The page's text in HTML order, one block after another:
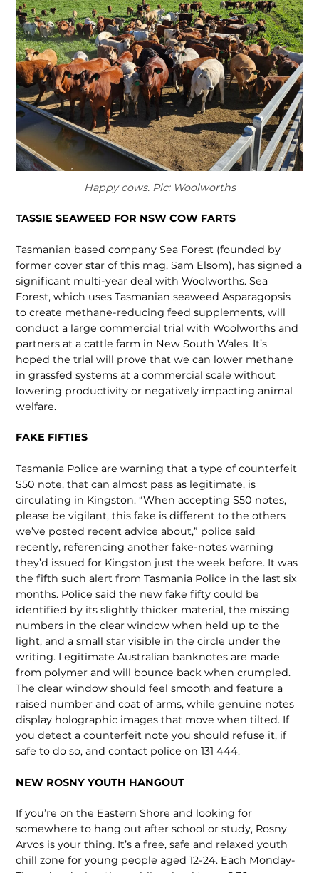
Happy cows. Pic: Woolworths
TASSIE SEAWEED FOR NSW COW FARTS
Tasmanian based company Sea Forest (founded by
former cover star of this mag, Sam Elsom), has signed a
significant multi-year deal with Woolworths. Sea
Forest, which uses Tasmanian seaweed Asparagopsis
to create methane-reduc­ing feed supplements, will
conduct a large commercial trial with Woolworths and
partners at a cattle farm in New South Wales. It’s
hoped the trial will prove that we can lower meth­ane
in grassfed systems at a commercial scale without
lower­ing productivity or negatively impacting animal
welfare.
FAKE FIFTIES
Tasmania Police are warning that a type of counterfeit
$50 note, that can almost pass as legitimate, is
circulating in Kingston. “When accepting $50 notes,
please be vigilant, this fake is different to the oth­ers
we’ve posted recent advice about,” police said
recently, referencing another fake-notes warning
they’d issued for Kingston just the week before. It was
the fifth such alert from Tasmania Police in the last six
months. Police said the new fake fifty could be
identified by its slightly thicker material, the missing
numbers in the clear window when held up to the
light, and a small star visible in the circle under the
writing. Le­gitimate Australian banknotes are made
from polymer and will bounce back when crumpled.
The clear window should feel smooth and feature a
raised number and coat of arms, while genuine notes
dis­play holographic images that move when tilted. If
you detect a counterfeit note you should refuse it, if
safe to do so, and contact police on 131 444.
NEW ROSNY YOUTH HANGOUT
If you’re on the Eastern Shore and looking for
somewhere to hang out after school or study, Rosny
Arvos is your thing. It’s a free, safe and relaxed youth
chill zone for young people aged 12-24. Each Monday-